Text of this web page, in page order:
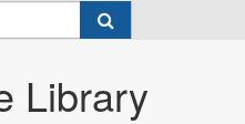
Library